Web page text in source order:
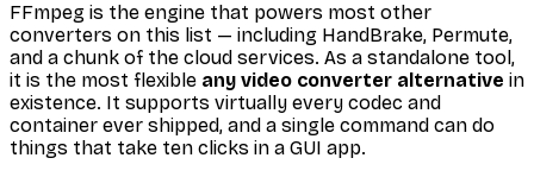
FFmpeg is the engine that powers most other
converters on this list — including HandBrake, Permute,
and a chunk of the cloud services. As a standalone tool,
it is the most flexible any video converter alternative in
existence. It supports virtually every codec and
container ever shipped, and a single command can do
things that take ten clicks in a GUI app.